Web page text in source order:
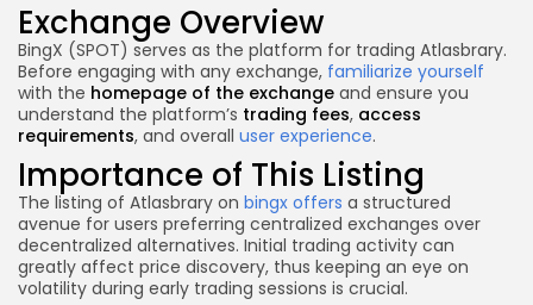
Exchange Overview
BingX (SPOT) serves as the platform for trading Atlasbrary.
Before engaging with any exchange, familiarize yourself
with the homepage of the exchange and ensure you
understand the platform’s trading fees, access
requirements, and overall user experience.
Importance of This Listing
The listing of Atlasbrary on bingx offers a structured
avenue for users preferring centralized exchanges over
decentralized alternatives. Initial trading activity can
greatly affect price discovery, thus keeping an eye on
volatility during early trading sessions is crucial.